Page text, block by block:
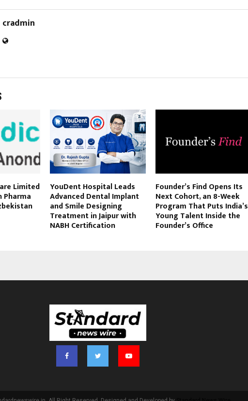
cradmin
Limited YouDent Hospital Leads
Advanced Dental Implant
and Smile Designing
Treatment in Jaipur with
NABH Certification
Founder’s Find Opens Its
Next Cohort, an 8-Week
Program That Puts India’s
Young Talent Inside the
Founder’s Office